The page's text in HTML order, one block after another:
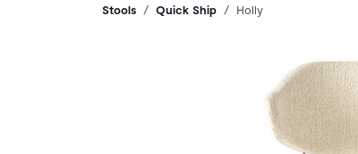
Breadcrumbs
Stools Quick Ship Holly